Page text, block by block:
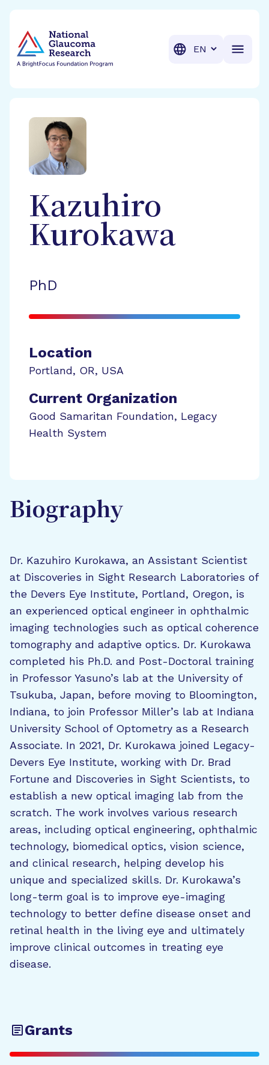
Translation
Kazuhiro
Kurokawa
PhD
Location
Portland, OR, USA
Current Organization
Good Samaritan Foundation, Legacy
Health System
Biography
Dr. Kazuhiro Kurokawa, an Assistant Scientist
at Discoveries in Sight Research Laboratories of
the Devers Eye Institute, Portland, Oregon, is
an experienced optical engineer in ophthalmic
imaging technologies such as optical coherence
tomography and adaptive optics. Dr. Kurokawa
completed his Ph.D. and Post-Doctoral training
in Professor Yasuno’s lab at the University of
Tsukuba, Japan, before moving to Bloomington,
Indiana, to join Professor Miller’s lab at Indiana
University School of Optometry as a Research
Associate. In 2021, Dr. Kurokawa joined Legacy-
Devers Eye Institute, working with Dr. Brad
Fortune and Discoveries in Sight Scientists, to
establish a new optical imaging lab from the
scratch. The work involves various research
areas, including optical engineering, ophthalmic
technology, biomedical optics, vision science,
and clinical research, helping develop his
unique and specialized skills. Dr. Kurokawa’s
long-term goal is to improve eye-imaging
technology to better define disease onset and
retinal health in the living eye and ultimately
improve clinical outcomes in treating eye
disease.
Grants